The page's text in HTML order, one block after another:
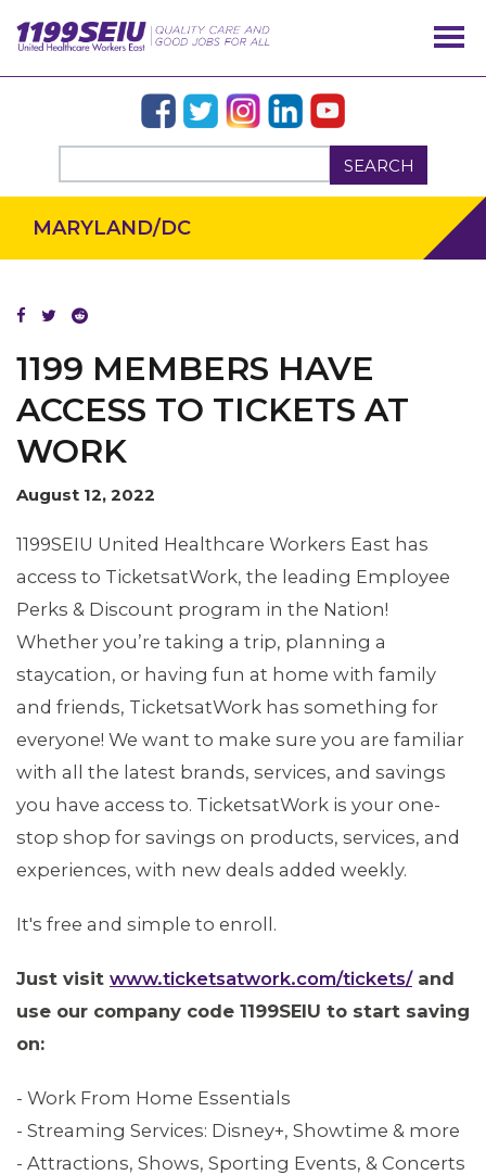
SEARCH
OUR ISSUES
MEMBERS
MARYLAND/DC
1199 MEMBERS HAVE
ACCESS TO TICKETS AT
WORK
August 12, 2022
1199SEIU United Healthcare Workers East has
access to TicketsatWork, the leading Employee
Perks & Discount program in the Nation!
Whether you’re taking a trip, planning a
staycation, or having fun at home with family
and friends, TicketsatWork has something for
everyone! We want to make sure you are familiar
with all the latest brands, services, and savings
you have access to. TicketsatWork is your one-
stop shop for savings on products, services, and
experiences, with new deals added weekly.
It's free and simple to enroll.
Just visit www.ticketsatwork.com/tickets/and
use our company code 1199SEIU to start saving
on:
- Work From Home Essentials
- Streaming Services: Disney+, Showtime & more
- Attractions, Shows, Sporting Events, & Concerts